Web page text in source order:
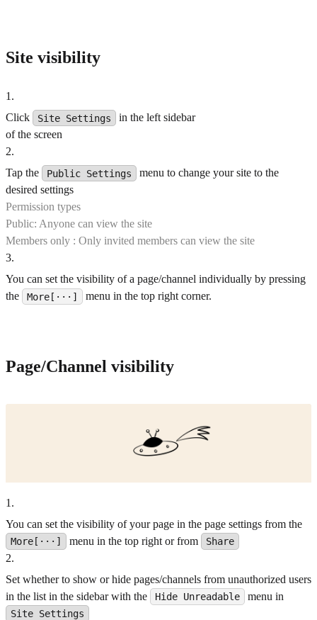
Site visibility
1 .
Click
Site Settings
in the left sidebar
of the screen
2.
Tap the
Public Settings
menu to change your site to the
desired settings
Permission types
Public: Anyone can view the site
Members only : Only invited members can view the site
3.
You can set the visibility of a page/channel individually by pressing
the
More[···] menu in the top right corner.
Page/Channel visibility
1 .
You can set the visibility of your page in the page settings from the
More[···] menu in the top right or from Share
2.
Set whether to show or hide pages/channels from unauthorized users
in the list in the sidebar with the
Hide Unreadable menu in
Site Settings